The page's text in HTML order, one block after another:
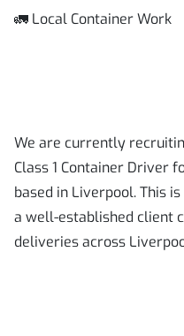
🚛 Local Container Work
We are currently
Class 1 Container Driver
based in Liverpool. This
a well-established client
deliveries across